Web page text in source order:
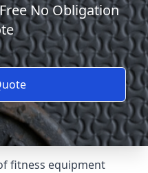
No Obligation
fitness equipment